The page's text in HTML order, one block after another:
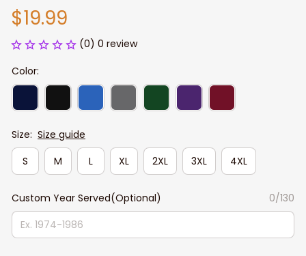
$19.99
(0) 0 review
Color:
Size: Size guide
S
M L XL 2XL 3XL 4XL
Custom Year Served(Optional) 0/130